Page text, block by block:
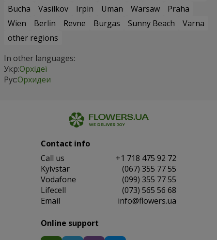
Bucha
Vasilkov Irpin Uman Warsaw
Praha
Wien
Berlin Revne Burgas Sunny Beach
Varna
other regions
In other languages:
Укр:Орхідеї
Рус:Орхидеи
Contact info
Сall us
+1 718 475 92 72
Kyivstar
(067) 355 77 55
Vodafone
(099) 355 77 55
Lifecell
(073) 565 56 68
Email
info@flowers.ua
Online support